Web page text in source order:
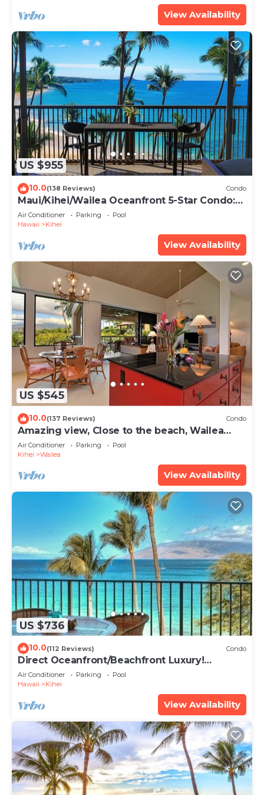
View Availability
US $955
10.0(138 Reviews) Condo
Maui/Kihei/Wailea Oceanfront 5-Star Condo:
Newly Remodeled Beachfront Bliss
Air Conditioner Parking
Pool
Hawaii
Kihei
View Availability
US $545
10.0(137 Reviews) Condo
Amazing view, Close to the beach, Wailea
Ekahi Unit 20i
Air Conditioner Parking
Pool
Kihei
Wailea
View Availability
US $736
10.0(112 Reviews) Condo
Direct Oceanfront/Beachfront Luxury!
Recently Remodeled
Air Conditioner Parking
Pool
Hawaii
Kihei
View Availability